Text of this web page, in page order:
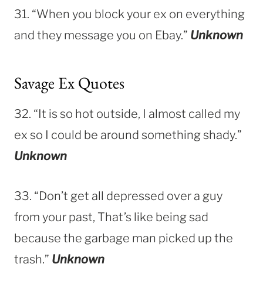
31. “When you block your ex on everything
and they message you on Ebay.” Unknown
Savage Ex Quotes
32. “It is so hot outside, I almost called my
ex so I could be around something shady.”
Unknown
33. “Don’t get all depressed over a guy
from your past, That’s like being sad
because the garbage man picked up the
trash.” Unknown